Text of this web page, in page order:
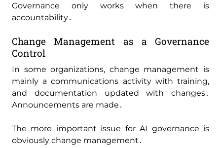
Governance only works when there is
accountability․
Change Management as a Governance
Control
In some organizations‚ change management is
mainly a communications activity with training‚
and documentation updated with changes․
Announcements are made․
The more important issue for AI governance is
obviously change management․